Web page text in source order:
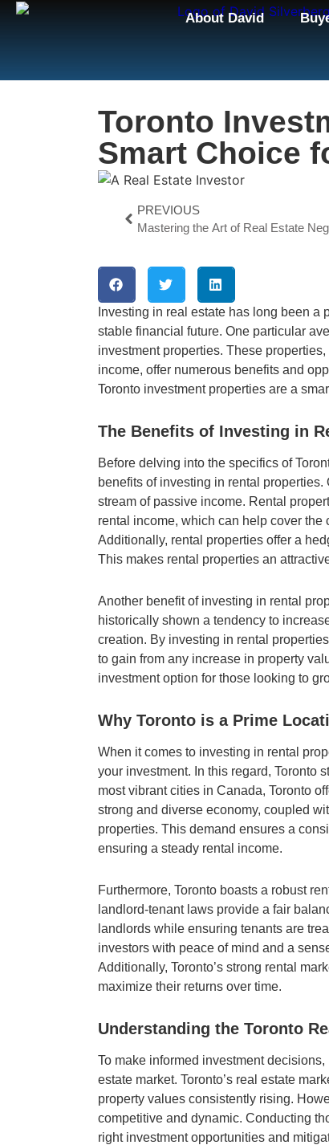
About David
Toronto
Smart Choice
PREVIOUS
Mastering the Art of Real Estate
Investing in real estate has long been
stable financial future. One particular
investment properties. These
income, offer numerous benefits and
Toronto investment properties are a
The Benefits of Investing in
Before delving into the specifics of
benefits of investing in rental
stream of passive income. Rental
rental income, which can help cover
Additionally, rental properties offer a
This makes rental properties an
Another benefit of investing in rental
historically shown a tendency to
creation. By investing in rental
to gain from any increase in property
investment option for those looking to
Why Toronto is a Prime
When it comes to investing in rental
your investment. In this regard, Toronto
most vibrant cities in Canada, Toronto
strong and diverse economy, coupled
properties. This demand ensures a
ensuring a steady rental income.
Furthermore, Toronto boasts a robust
landlord-tenant laws provide a fair
landlords while ensuring tenants are
investors with peace of mind and a
Additionally, Toronto’s strong rental
maximize their returns over time.
Understanding the Toronto
To make informed investment
estate market. Toronto’s real estate
property values consistently rising.
competitive and dynamic. Conducting
right investment opportunities and